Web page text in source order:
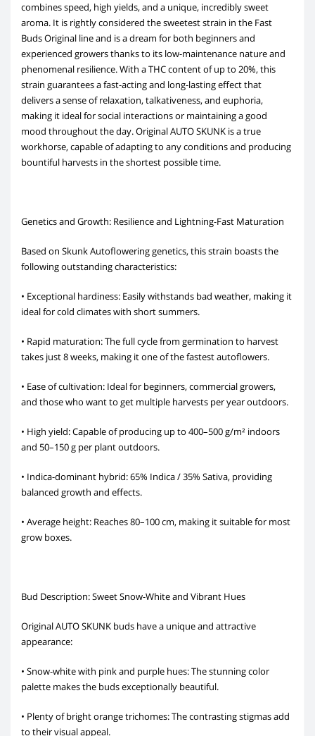
combines speed, high yields, and a unique, incredibly sweet
aroma. It is rightly considered the sweetest strain in the Fast
Buds Original line and is a dream for both beginners and
experienced growers thanks to its low-maintenance nature and
phenomenal resilience. With a THC content of up to 20%, this
strain guarantees a fast-acting and long-lasting effect that
delivers a sense of relaxation, talkativeness, and euphoria,
making it ideal for social interactions or maintaining a good
mood throughout the day. Original AUTO SKUNK is a true
workhorse, capable of adapting to any conditions and producing
bountiful harvests in the shortest possible time.
Genetics and Growth: Resilience and Lightning-Fast Maturation
Based on Skunk Autoflowering genetics, this strain boasts the
following outstanding characteristics:
• Exceptional hardiness: Easily withstands bad weather, making it
ideal for cold climates with short summers.
• Rapid maturation: The full cycle from germination to harvest
takes just 8 weeks, making it one of the fastest autoflowers.
• Ease of cultivation: Ideal for beginners, commercial growers,
and those who want to get multiple harvests per year outdoors.
• High yield: Capable of producing up to 400–500 g/m² indoors
and 50–150 g per plant outdoors.
• Indica-dominant hybrid: 65% Indica / 35% Sativa, providing
balanced growth and effects.
• Average height: Reaches 80–100 cm, making it suitable for most
grow boxes.
Bud Description: Sweet Snow-White and Vibrant Hues
Original AUTO SKUNK buds have a unique and attractive
appearance:
• Snow-white with pink and purple hues: The stunning color
palette makes the buds exceptionally beautiful.
• Plenty of bright orange trichomes: The contrasting stigmas add
to their visual appeal.